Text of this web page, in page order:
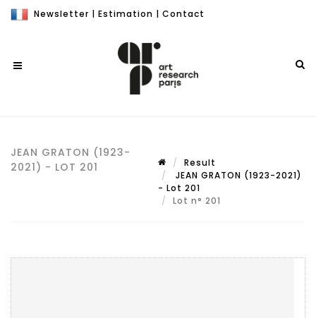
Newsletter | Estimation | Contact
JEAN GRATON (1923-
2021) - LOT 201
Result
JEAN GRATON (1923-2021)
- Lot 201
Lot n° 201